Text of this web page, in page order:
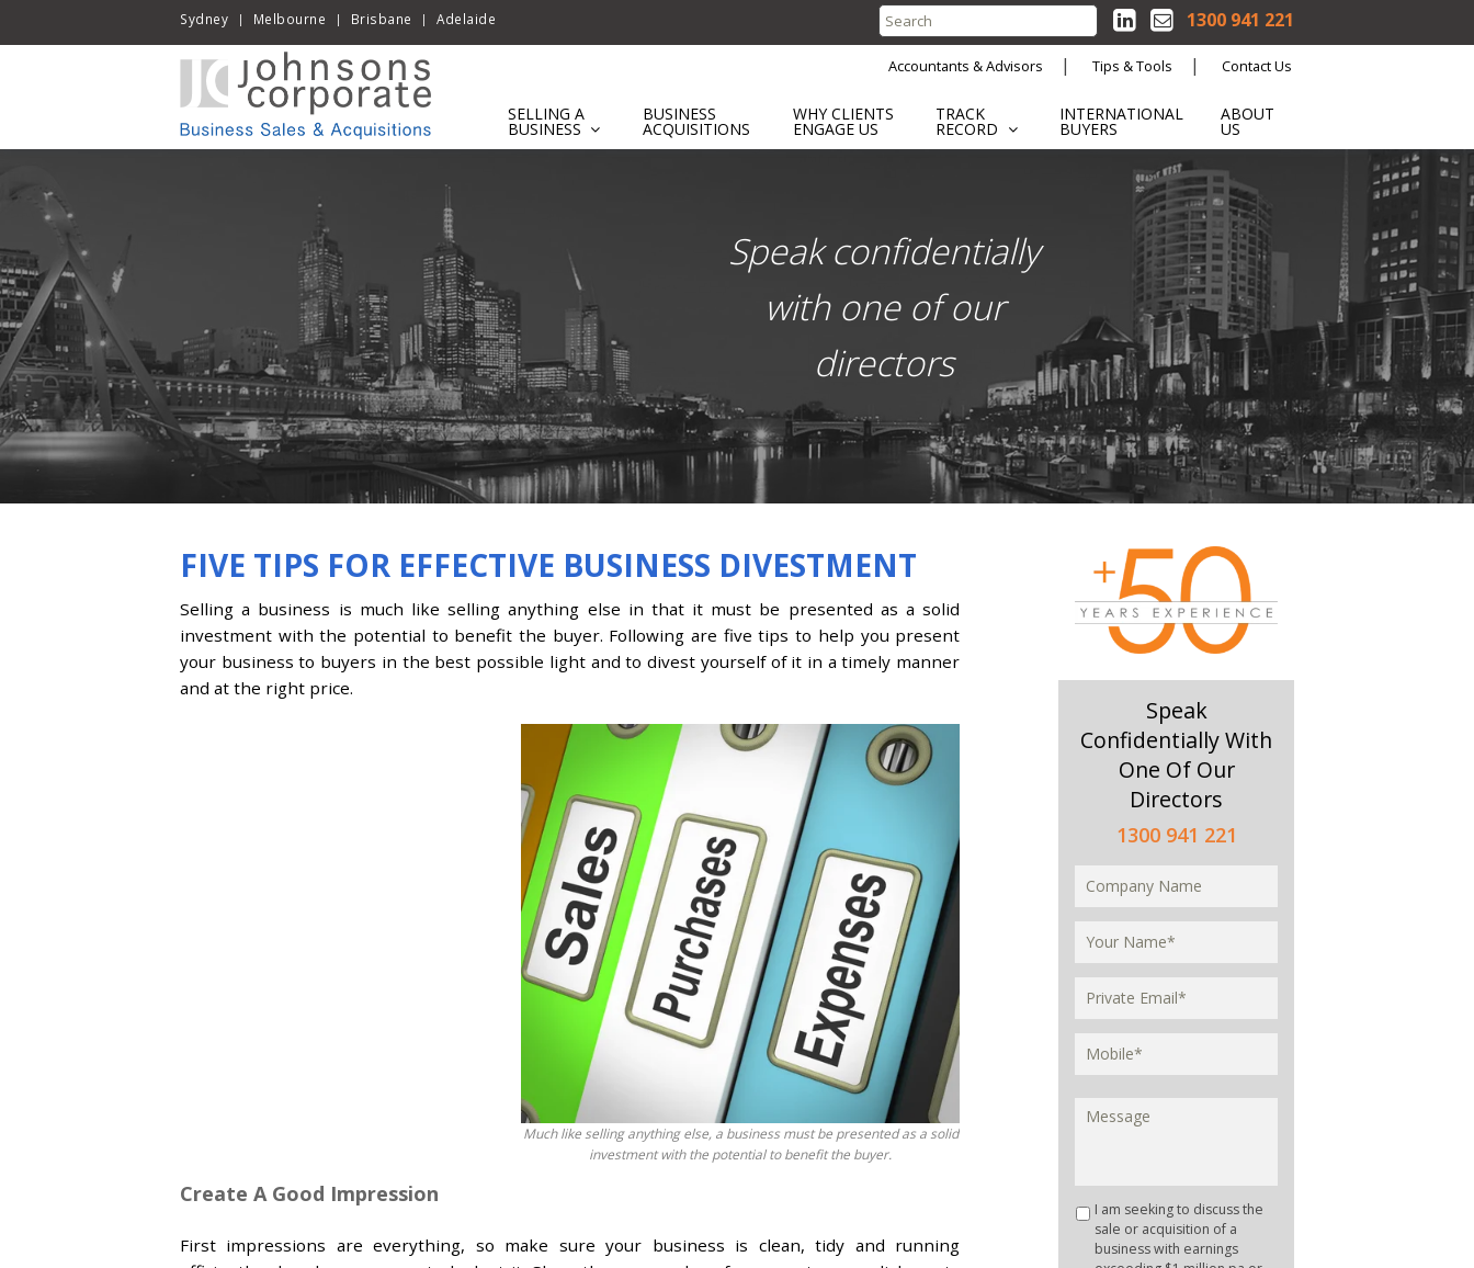
Sydney | Melbourne | Brisbane | Adelaide Search
for:
1300 941 221
Accountants & Advisors Tips & Tools Contact Us
SELLING A
BUSINESS
BUSINESS
ACQUISITIONS
WHY CLIENTS
ENGAGE US
TRACK
RECORD
INTERNATIONAL
BUYERS
ABOUT
US
Speak confidentially
with one of our
directors
FIVE TIPS FOR EFFECTIVE BUSINESS DIVESTMENT
Selling a business is much like selling anything else in that it must be presented as a solid
investment with the potential to benefit the buyer. Following are five tips to help you present
your business to buyers in the best possible light and to divest yourself of it in a timely manner
and at the right price.
Much like selling anything else, a business must be presented as a solid
investment with the potential to benefit the buyer.
Create A Good Impression
First impressions are everything, so make sure your business is clean, tidy and running
Speak
Confidentially With
One Of Our
Directors
1300 941 221
I am seeking to discuss the
sale or acquisition of a
business with earnings